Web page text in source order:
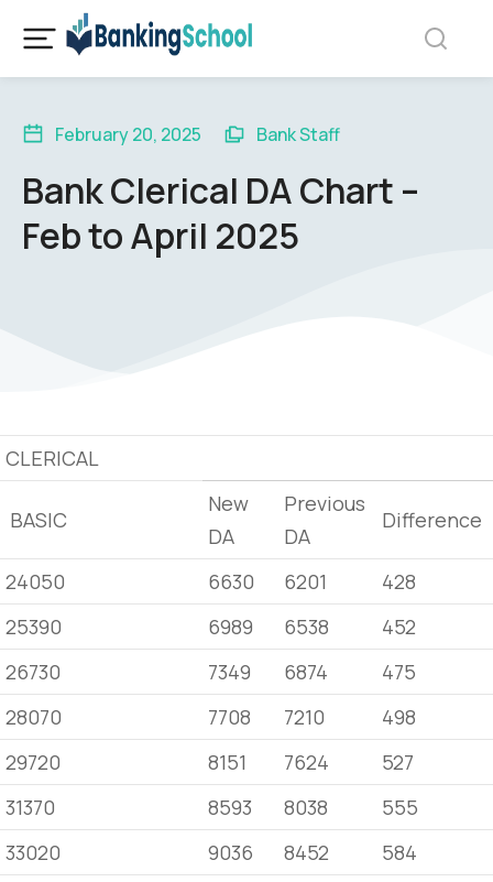
February 20, 2025 Bank Staff
Bank Clerical DA Chart –
Feb to April 2025
CLERICAL
BASIC
New
DA
Previous
DA
Difference
24050 6630 6201
428
25390
6989 6538
452
26730
7349 6874
475
28070
7708 7210
498
29720
8151 7624
527
31370
8593 8038
555
33020
9036 8452
584